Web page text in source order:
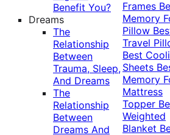
Benefit You?
Dreams
The
Relationship
Between
Trauma, Sleep,
And Dreams
The
Relationship
Between
Dreams And
Frames
Memory
Pillow
Travel
Best
Sheets
Memory
Mattress
Topper
Weighted
Blanket